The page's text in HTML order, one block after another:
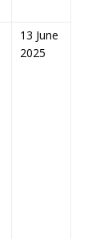
13 June
2025